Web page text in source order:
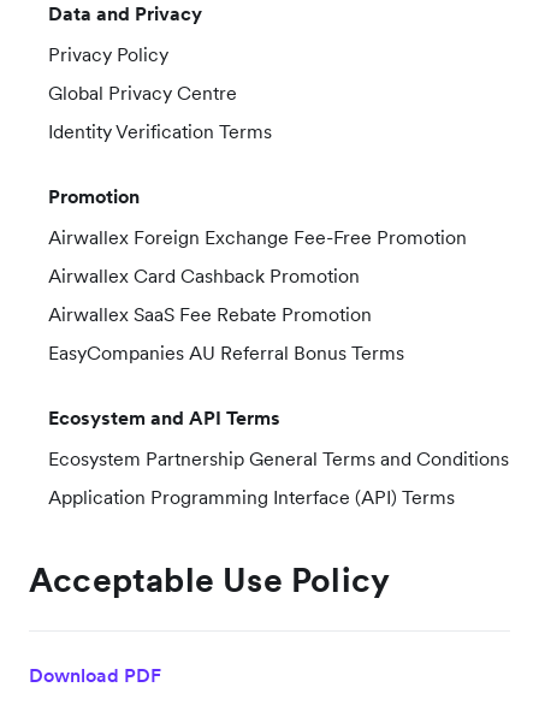
Data and Privacy
Privacy Policy
Global Privacy Centre
Identity Verification Terms
Promotion
Airwallex Foreign Exchange Fee-Free Promotion
Airwallex Card Cashback Promotion
Airwallex SaaS Fee Rebate Promotion
EasyCompanies AU Referral Bonus Terms
Ecosystem and API Terms
Ecosystem Partnership General Terms and Conditions
Application Programming Interface (API) Terms
Acceptable Use Policy
Download PDF